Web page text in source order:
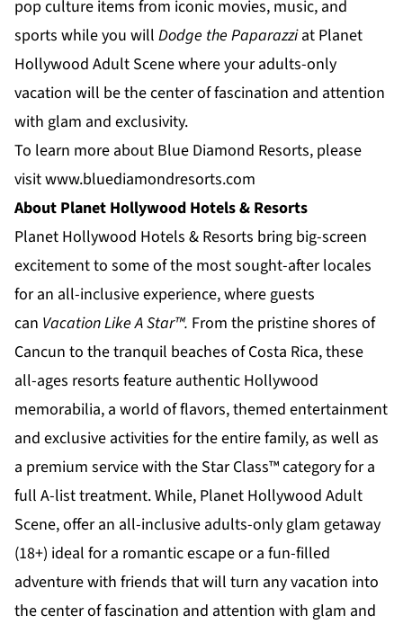
pop culture items from iconic movies, music, and
sports while you will Dodge the Paparazziat Planet
Hollywood Adult Scenewhere your adults-only
vacation will be the center of fascination and attention
with glam and exclusivity.
To learn more about Blue Diamond Resorts, please
visitwww.bluediamondresorts.com
About Planet Hollywood Hotels & Resorts
Planet Hollywood Hotels & Resorts bring big-screen
excitement to some of the most sought-after locales
for an all-inclusive experience, where guests
can Vacation Like A Star™. From the pristine shores of
Cancun to the tranquil beaches ofCosta Rica, these
all-ages resorts feature authentic Hollywood
memorabilia, a world of flavors, themed entertainment
and exclusive activities for the entire family, as well as
a premium service with the Star Class™ category for a
full A-list treatment. While, Planet Hollywood Adult
Scene, offer an all-inclusive adults-only glam getaway
(18+) ideal for a romantic escape or a fun-filled
adventure with friends that will turn any vacation into
the center of fascination and attention with glam and